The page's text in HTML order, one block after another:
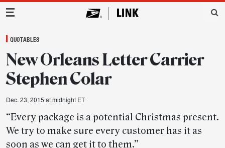
Main Navigation
QUOTABLES
New Orleans Letter Carrier
Stephen Colar
Dec. 23, 2015 at midnight ET
“Every package is a potential Christmas present.
We try to make sure every customer has it as
soon as we can get it to them.”